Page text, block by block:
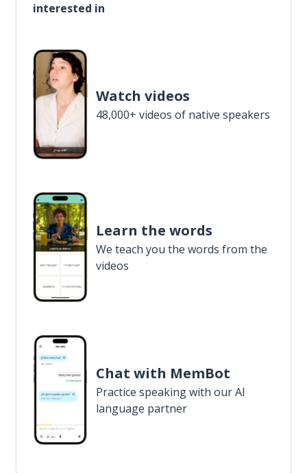
interested in
Watch videos
48,000+ videos of native speakers
Learn the words
We teach you the words from the
videos
Chat with MemBot
Practice speaking with our AI
language partner